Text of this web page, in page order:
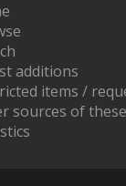
additions
items /
sources of